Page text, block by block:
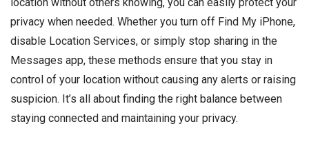
location without others knowing, you can easily protect your
privacy when needed. Whether you turn off Find My iPhone,
disable Location Services, or simply stop sharing in the
Messages app, these methods ensure that you stay in
control of your location without causing any alerts or raising
suspicion. It’s all about finding the right balance between
staying connected and maintaining your privacy.